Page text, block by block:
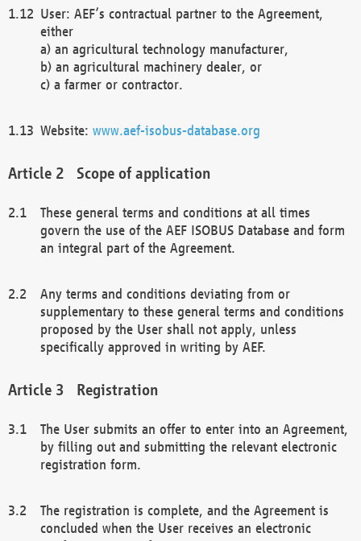
User: AEF’s contractual partner to the Agreement,
either
a) an agricultural technology manufacturer,
b) an agricultural machinery dealer, or
c) a farmer or contractor.
Website: www.aef-isobus-database.org
Scope of application
These general terms and conditions at all times
govern the use of the AEF ISOBUS Database and form
an integral part of the Agreement.
Any terms and conditions deviating from or
supplementary to these general terms and conditions
proposed by the User shall not apply, unless
specifically approved in writing by AEF.
Registration
The User submits an offer to enter into an Agreement,
by filling out and submitting the relevant electronic
registration form.
The registration is complete, and the Agreement is
concluded when the User receives an electronic